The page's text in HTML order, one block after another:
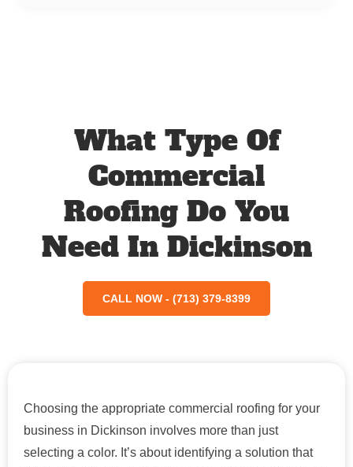
What Type Of
Commercial
Roofing Do You
Need In Dickinson
CALL NOW - (713) 379-8399
Choosing the appropriate commercial roofing for your
business in Dickinson involves more than just
selecting a color. It’s about identifying a solution that